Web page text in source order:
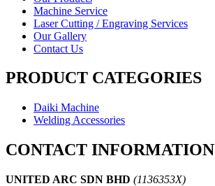
Machine Service
Laser Cutting / Engraving Services
Our Gallery
Contact Us
PRODUCT CATEGORIES
Daiki Machine
Welding Accessories
CONTACT INFORMATION
UNITED ARC SDN BHD (1136353X)